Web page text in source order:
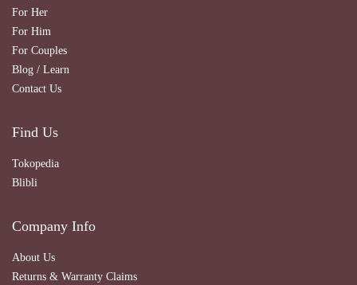
For Her
For Him
For Couples
Blog / Learn
Contact Us
Find Us
Tokopedia
Blibli
Company Info
About Us
Returns & Warranty Claims